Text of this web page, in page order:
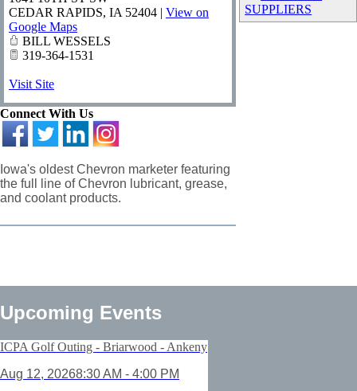
SUPPLIERS
CEDAR RAPIDS, IA 52404 | View on
Google Maps
BILL WESSELS
319-364-1531
Visit Site
Connect With Us
Iowa's oldest Chevron marketer featuring
the full line of Chevron lubricant, grease,
and coolant products.
Upcoming Events
ICPA Golf Outing - Briarwood - Ankeny
Aug 12, 20268:30 AM - 4:00 PM